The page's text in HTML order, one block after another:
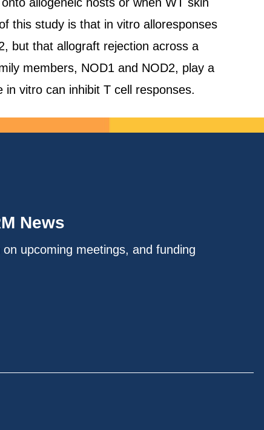
this study is that in vitro alloresponses
but that allograft rejection across a
members, NOD1 and NOD2, play a
vitro can inhibit T cell responses.
News
upcoming meetings, and funding